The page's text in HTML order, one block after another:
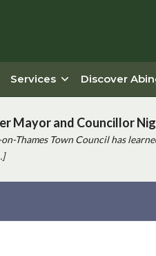
Services Discover
Mayor and Councillor
Thames Town Council has